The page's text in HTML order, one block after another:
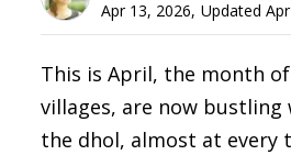
Apr 13, 2026, Updated
This is April, the month
villages, are now
the dhol, almost at every